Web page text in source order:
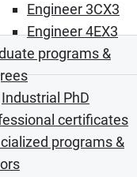
Engineer 3CX3
Engineer 4EX3
programs &
Industrial PhD
certificates
programs &